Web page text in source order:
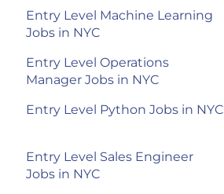
Entry Level Machine Learning
Jobs in NYC
Entry Level Operations
Manager Jobs in NYC
Entry Level Python Jobs in NYC
Entry Level Sales Engineer
Jobs in NYC